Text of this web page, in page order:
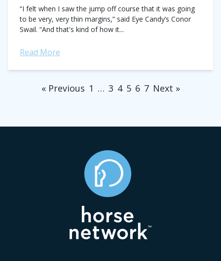
“I felt when I saw the jump off course that it was going
to be very, very thin margins,” said Eye Candy’s Conor
Swail. “And that's kind of how it...
Read More
« Previous 1 … 3 4 5 6 7 Next »